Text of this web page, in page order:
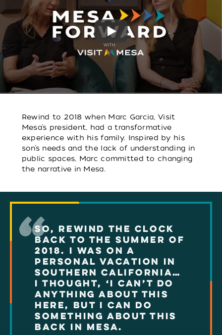
Play
Rewind to 2018 when Marc Garcia, Visit
Mesa’s president, had a transformative
experience with his family. Inspired by his
son’s needs and the lack of understanding in
public spaces, Marc committed to changing
the narrative in Mesa.
SO, REWIND THE CLOCK
BACK TO THE SUMMER OF
2018. I WAS ON A
PERSONAL VACATION IN
SOUTHERN CALIFORNIA…
I THOUGHT, ‘I CAN’T DO
ANYTHING ABOUT THIS
HERE, BUT I CAN DO
SOMETHING ABOUT THIS
BACK IN MESA.